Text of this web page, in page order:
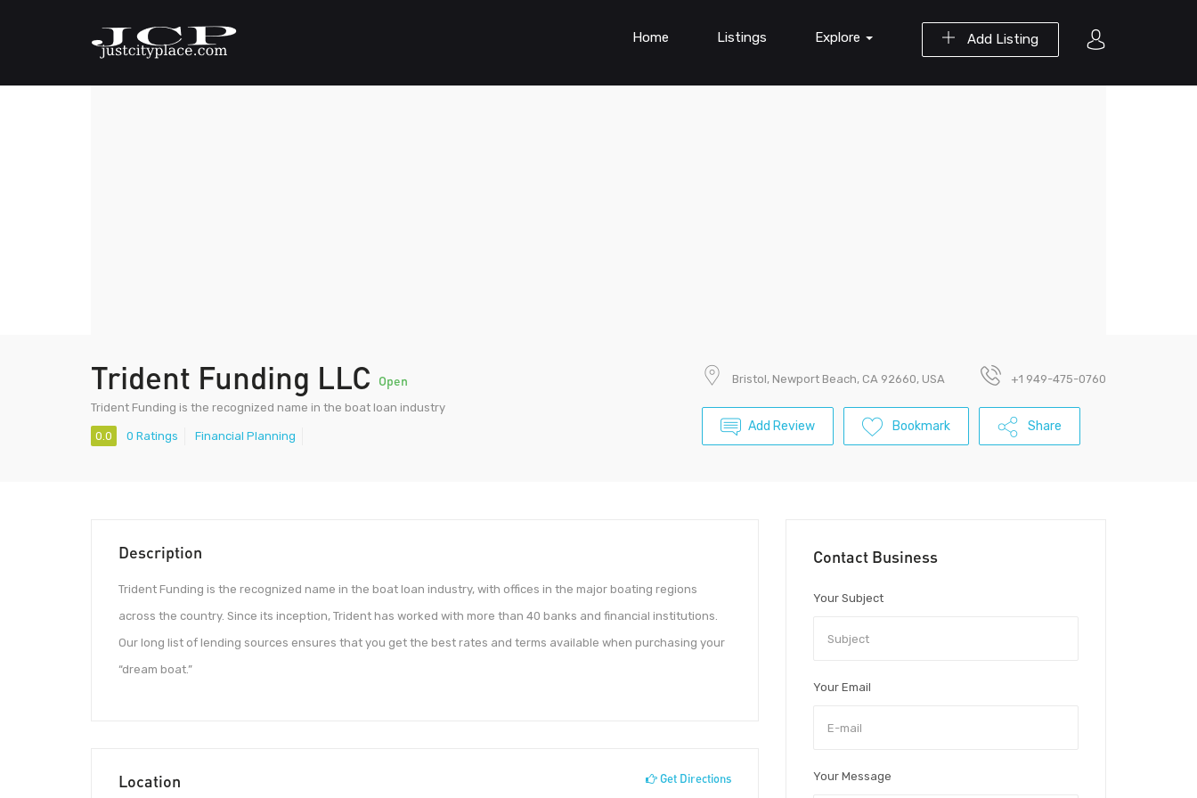
Add Listing
Home Listings Explore
Trident Funding LLC Open
Trident Funding is the recognized name in the boat loan industry
0.0 0 Ratings Financial Planning
Bristol, Newport Beach, CA 92660, USA +1 949-475-0760
Add Review Bookmark Share
Description
Trident Funding is the recognized name in the boat loan industry, with offices in the major boating regions
across the country. Since its inception, Trident has worked with more than 40 banks and financial institutions.
Our long list of lending sources ensures that you get the best rates and terms available when purchasing your
“dream boat.”
Location Get Directions
Contact Business
Your Subject
Your Email
Your Message